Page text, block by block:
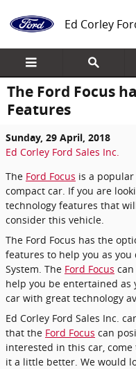
Ed Corley
The Ford Focus
Features
Sunday, 29 April, 2018
Ed Corley Ford Sales Inc.
The Ford Focus is a
compact car. If you are
technology features that
consider this vehicle.
The Ford Focus has the
features to help you as you
System. The Ford Focus
help you be entertained as
car with great technology
Ed Corley Ford Sales Inc.
that the Ford Focus can
interested in this car,
it a little better. We would